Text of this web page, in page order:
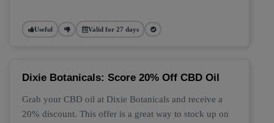
Useful Valid for 27 days
Dixie Botanicals: Score 20% Off CBD Oil
Grab your CBD oil at Dixie Botanicals and receive a
20% discount. This offer is a great way to stock up on